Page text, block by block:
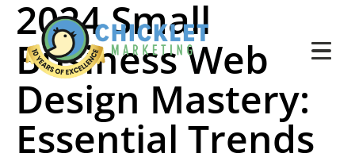
2024 Small
Business Web
Design Mastery:
Essential Trends